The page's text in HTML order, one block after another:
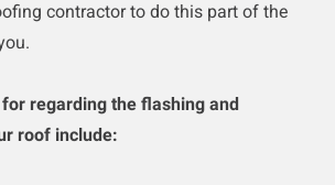
contractor to do this part of the
regarding the flashing and
roof include: